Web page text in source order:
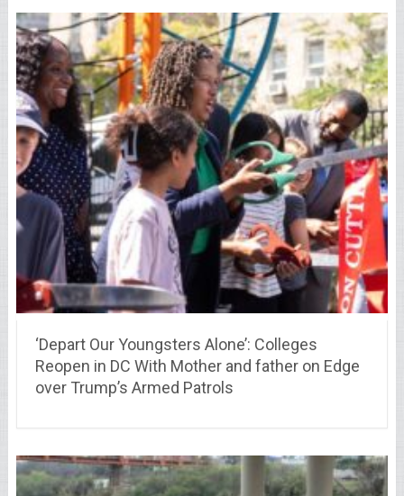
‘Depart Our Youngsters Alone’: Colleges
Reopen in DC With Mother and father on Edge
over Trump’s Armed Patrols